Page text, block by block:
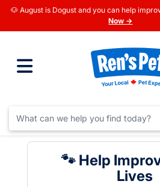
🐶 August is Dogust and you can help
Now →
🐾 Help
Lives